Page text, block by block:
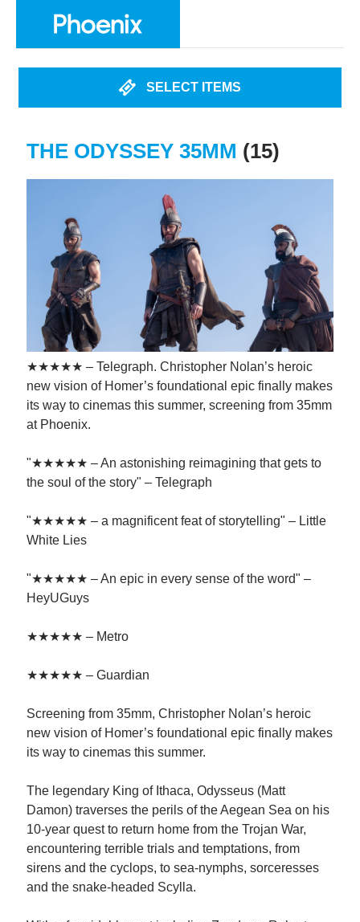
SELECT ITEMS
THE ODYSSEY 35MM (15)
★★★★★ – Telegraph. Christopher Nolan’s heroic
new vision of Homer’s foundational epic finally makes
its way to cinemas this summer, screening from 35mm
at Phoenix.
"★★★★★ – An astonishing reimagining that gets to
the soul of the story" – Telegraph
"★★★★★ – a magnificent feat of storytelling" – Little
White Lies
"★★★★★ – An epic in every sense of the word" –
HeyUGuys
★★★★★ – Metro
★★★★★ – Guardian
Screening from 35mm, Christopher Nolan’s heroic
new vision of Homer’s foundational epic finally makes
its way to cinemas this summer.
The legendary King of Ithaca, Odysseus (Matt
Damon) traverses the perils of the Aegean Sea on his
10-year quest to return home from the Trojan War,
encountering terrible trials and temptations, from
sirens and the cyclops, to sea-nymphs, sorceresses
and the snake-headed Scylla.